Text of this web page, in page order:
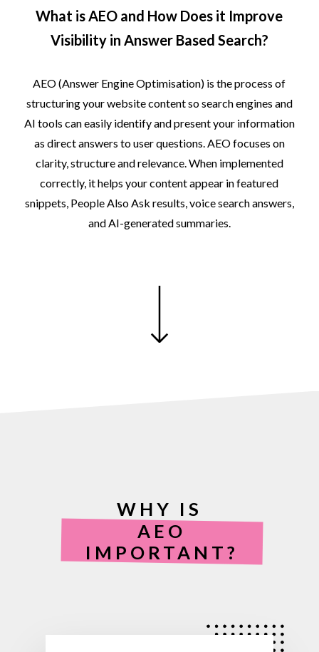
What isAEO and How Does it Improve
Visibility in Answer Based Search?
AEO(Answer EngineOptimisation) is theprocess of
structuringyourwebsitecontentsosearchengines and
AI tools caneasily identifyandpresentyour information
as directanswers touserquestions.AEOfocuses on
clarity,structureandrelevance.When implemented
correctly, ithelps yourcontentappear infeatured
snippets, PeopleAlsoAsk results,voicesearchanswers,
andAI-generatedsummaries.
WHY IS
AEO
IMPORTANT?